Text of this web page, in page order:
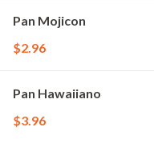
Pan Mojicon
$2.96
Pan Hawaiiano
$3.96